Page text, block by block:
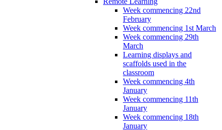
Week commencing 22nd
February
Week commencing 1st March
Week commencing 29th
March
Learning displays and
scaffolds used in the
classroom
Week commencing 4th
January
Week commencing 11th
January
Week commencing 18th
January